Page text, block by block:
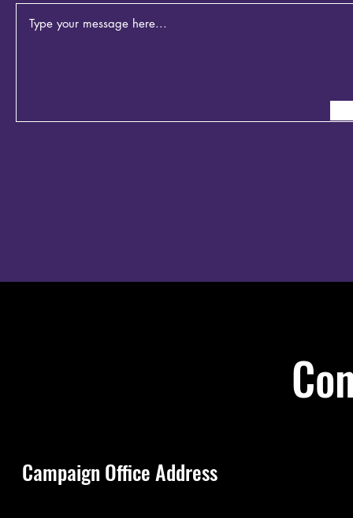
Campaign Office Address